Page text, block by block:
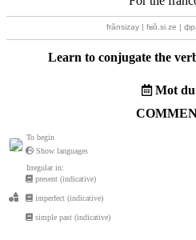
frãnsizay | fʁɑ̃.si.ze |
Learn to conjugate the
Mot
To begin
Show languages
Irregular in:
present (indicative)
imperfect (indicative)
simple past (indicative)